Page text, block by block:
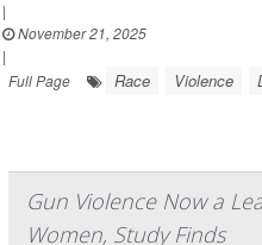
|
November 21, 2025
|
Full Page
Race Violence
Gun Violence Now a
Women, Study Finds